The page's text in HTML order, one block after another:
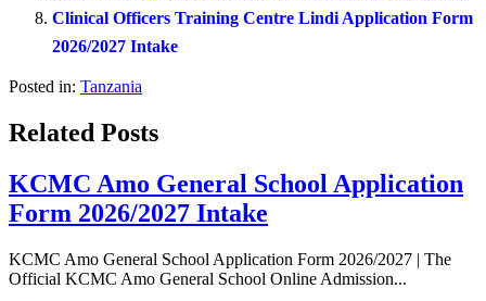
Clinical Officers Training Centre Lindi Application Form
2026/2027 Intake
Posted in: Tanzania
Related Posts
KCMC Amo General School Application
Form 2026/2027 Intake
KCMC Amo General School Application Form 2026/2027 | The
Official KCMC Amo General School Online Admission...